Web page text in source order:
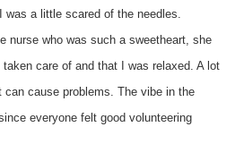
a little scared of the needles.
nurse who was such a sweetheart, she
care of and that I was relaxed. A lot
can cause problems. The vibe in the
everyone felt good volunteering